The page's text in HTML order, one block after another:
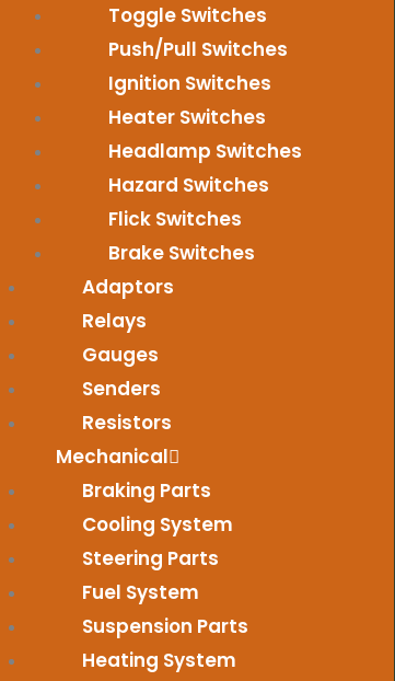
Toggle Switches
Push/Pull Switches
Ignition Switches
Heater Switches
Headlamp Switches
Hazard Switches
Flick Switches
Brake Switches
Adaptors
Relays
Gauges
Senders
Resistors
Mechanical
Braking Parts
Cooling System
Steering Parts
Fuel System
Suspension Parts
Heating System